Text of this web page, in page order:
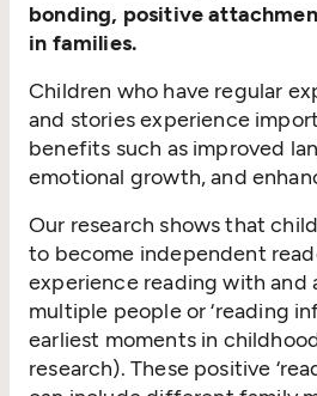
bonding, positive
in families.
Children who have regular
and stories experience
benefits such as improved
emotional growth, and
Our research shows that
to become independent
experience reading with and
multiple people or‘reading
earliest moments in
research). These positive ‘